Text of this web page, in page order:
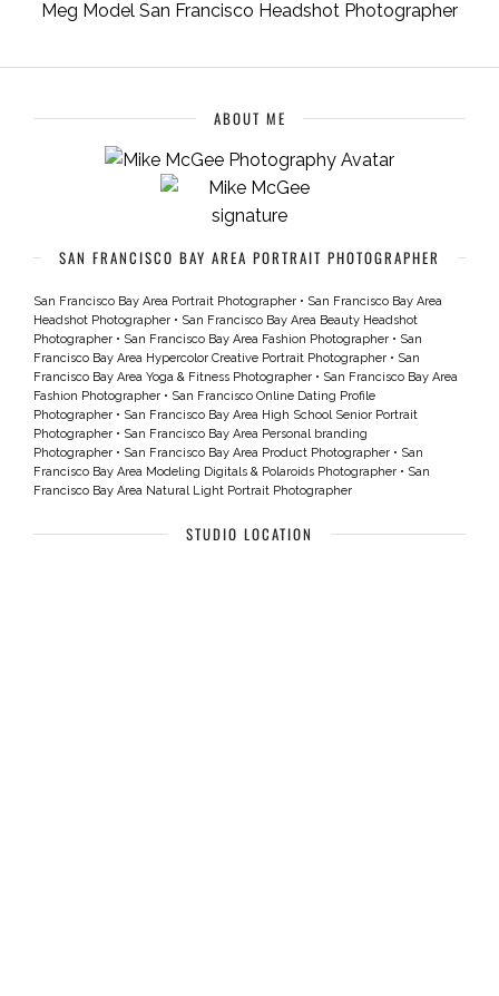
Meg Model San Francisco Headshot Photographer
ABOUT ME
SAN FRANCISCO BAY AREA PORTRAIT PHOTOGRAPHER
San Francisco Bay Area Portrait Photographer • San Francisco Bay Area
Headshot Photographer • San Francisco Bay Area Beauty Headshot
Photographer • San Francisco Bay Area Fashion Photographer • San
Francisco Bay Area Hypercolor Creative Portrait Photographer • San
Francisco Bay Area Yoga & Fitness Photographer • San Francisco Bay Area
Fashion Photographer • San Francisco Online Dating Profile
Photographer • San Francisco Bay Area High School Senior Portrait
Photographer • San Francisco Bay Area Personal branding
Photographer • San Francisco Bay Area Product Photographer • San
Francisco Bay Area Modeling Digitals & Polaroids Photographer • San
Francisco Bay Area Natural Light Portrait Photographer
STUDIO LOCATION